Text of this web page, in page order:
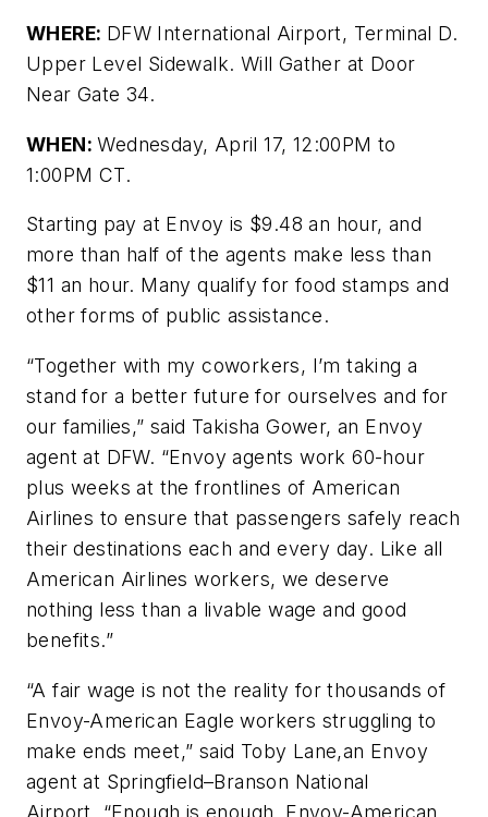
WHERE: DFW International Airport, Terminal D.
Upper Level Sidewalk. Will Gather at Door
Near Gate 34.
WHEN: Wednesday, April 17, 12:00PM to
1:00PM CT.
Starting pay at Envoy is $9.48 an hour, and
more than half of the agents make less than
$11 an hour. Many qualify for food stamps and
other forms of public assistance.
“Together with my coworkers, I’m taking a
stand for a better future for ourselves and for
our families,” said Takisha Gower, an Envoy
agent at DFW. “Envoy agents work 60-hour
plus weeks at the frontlines of American
Airlines to ensure that passengers safely reach
their destinations each and every day. Like all
American Airlines workers, we deserve
nothing less than a livable wage and good
benefits.”
“A fair wage is not the reality for thousands of
Envoy-American Eagle workers struggling to
make ends meet,” said Toby Lane,an Envoy
agent at Springfield–Branson National
Airport.
“Enough is enough. Envoy-American